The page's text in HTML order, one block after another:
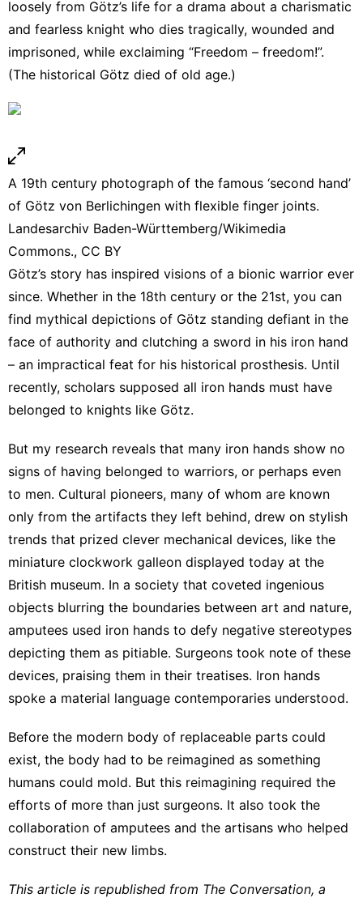
loosely from Götz’s life for a drama about a charismatic
and fearless knight who dies tragically, wounded and
imprisoned, while exclaiming “Freedom – freedom!”.
(The historical Götz died of old age.)
A 19th century photograph of the famous ‘second hand’
of Götz von Berlichingen with flexible finger joints.
Landesarchiv Baden-Württemberg/Wikimedia
Commons., CC BY
Götz’s story has inspired visions of a bionic warrior ever
since. Whether in the 18th century or the 21st, you can
find mythical depictions of Götz standing defiant in the
face of authority and clutching a sword in his iron hand
– an impractical feat for his historical prosthesis. Until
recently, scholars supposed all iron hands must have
belonged to knights like Götz.
But my research reveals that many iron hands show no
signs of having belonged to warriors, or perhaps even
to men. Cultural pioneers, many of whom are known
only from the artifacts they left behind, drew on stylish
trends that prized clever mechanical devices, like the
miniature clockwork galleon displayed today at the
British museum. In a society that coveted ingenious
objects blurring the boundaries between art and nature,
amputees used iron hands to defy negative stereotypes
depicting them as pitiable. Surgeons took note of these
devices, praising them in their treatises. Iron hands
spoke a material language contemporaries understood.
Before the modern body of replaceable parts could
exist, the body had to be reimagined as something
humans could mold. But this reimagining required the
efforts of more than just surgeons. It also took the
collaboration of amputees and the artisans who helped
construct their new limbs.
This article is republished from The Conversation, a